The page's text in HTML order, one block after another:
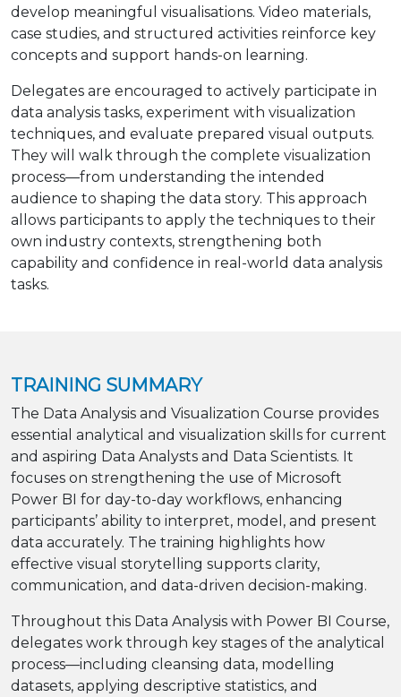
develop meaningful visualisations. Video materials,
case studies, and structured activities reinforce key
concepts and support hands-on learning.
Delegates are encouraged to actively participate in
data analysis tasks, experiment with visualization
techniques, and evaluate prepared visual outputs.
They will walk through the complete visualization
process—from understanding the intended
audience to shaping the data story. This approach
allows participants to apply the techniques to their
own industry contexts, strengthening both
capability and confidence in real-world data analysis
tasks.
TRAINING SUMMARY
The Data Analysis and Visualization Course provides
essential analytical and visualization skills for current
and aspiring Data Analysts and Data Scientists. It
focuses on strengthening the use of Microsoft
Power BI for day-to-day workflows, enhancing
participants’ ability to interpret, model, and present
data accurately. The training highlights how
effective visual storytelling supports clarity,
communication, and data-driven decision-making.
Throughout this Data Analysis with Power BI Course,
delegates work through key stages of the analytical
process—including cleansing data, modelling
datasets, applying descriptive statistics, and